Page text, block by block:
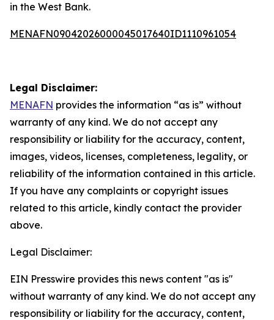
in the West Bank.
MENAFN09042026000045017640ID1110961054
Legal Disclaimer:
MENAFN provides the information “as is” without
warranty of any kind. We do not accept any
responsibility or liability for the accuracy, content,
images, videos, licenses, completeness, legality, or
reliability of the information contained in this article.
If you have any complaints or copyright issues
related to this article, kindly contact the provider
above.
Legal Disclaimer:
EIN Presswire provides this news content "as is"
without warranty of any kind. We do not accept any
responsibility or liability for the accuracy, content,